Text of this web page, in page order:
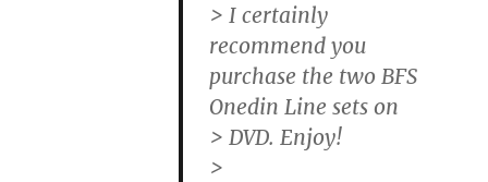
> I certainly
recommend you
purchase the two BFS
Onedin Line sets on
> DVD. Enjoy!
>